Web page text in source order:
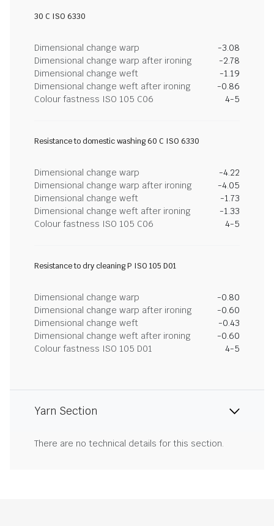
30 C ISO 6330
Dimensional change warp
-3.08
Dimensional change warp after ironing
-2.78
Dimensional change weft
-1.19
Dimensional change weft after ironing
-0.86
Colour fastness ISO 105 C06
4-5
Resistance to domestic washing 60 C ISO 6330
Dimensional change warp
-4.22
Dimensional change warp after ironing
-4.05
Dimensional change weft
-1.73
Dimensional change weft after ironing
-1.33
Colour fastness ISO 105 C06
4-5
Resistance to dry cleaning P ISO 105 D01
Dimensional change warp
-0.80
Dimensional change warp after ironing
-0.60
Dimensional change weft
-0.43
Dimensional change weft after ironing
-0.60
Colour fastness ISO 105 D01
4-5
Yarn Section
There are no technical details for this section.